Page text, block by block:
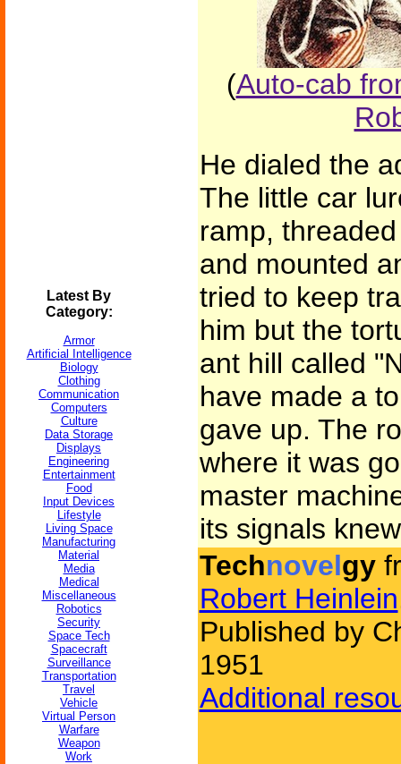
Latest By
Category:
Armor
Artificial Intelligence
Biology
Clothing
Communication
Computers
Culture
Data Storage
Displays
Engineering
Entertainment
Food
Input Devices
Lifestyle
Living Space
Manufacturing
Material
Media
Medical
Miscellaneous
Robotics
Security
Space Tech
Spacecraft
Surveillance
Transportation
Travel
Vehicle
Virtual Person
Warfare
Weapon
Work
(Auto-cab
He dialed the
The little car
ramp,
and mounted
tried to keep
him but the
ant hill called
have made a
gave up. The
where it was
master
its signals
Technovelgy
Robert Heinlein
Published by
1951
Additional